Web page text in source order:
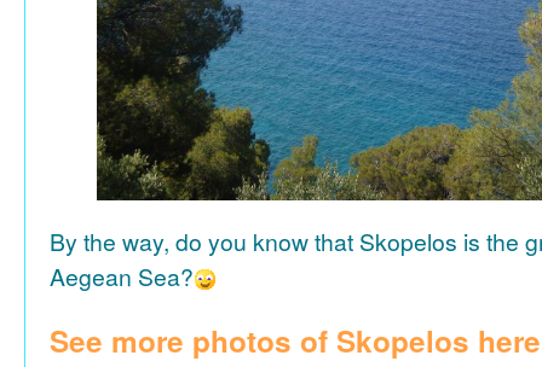
By the way, do you know that Skopelos is the
Aegean Sea?
See more photos of Skopelos